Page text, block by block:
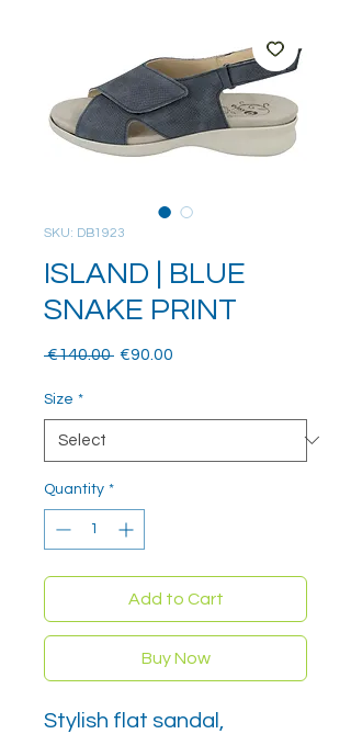
SKU: DB1923
ISLAND | BLUE
SNAKE PRINT
€140.00 Regular
€90.00
Size *
Quantity *
Add to Cart
Buy Now
Stylish flat sandal,